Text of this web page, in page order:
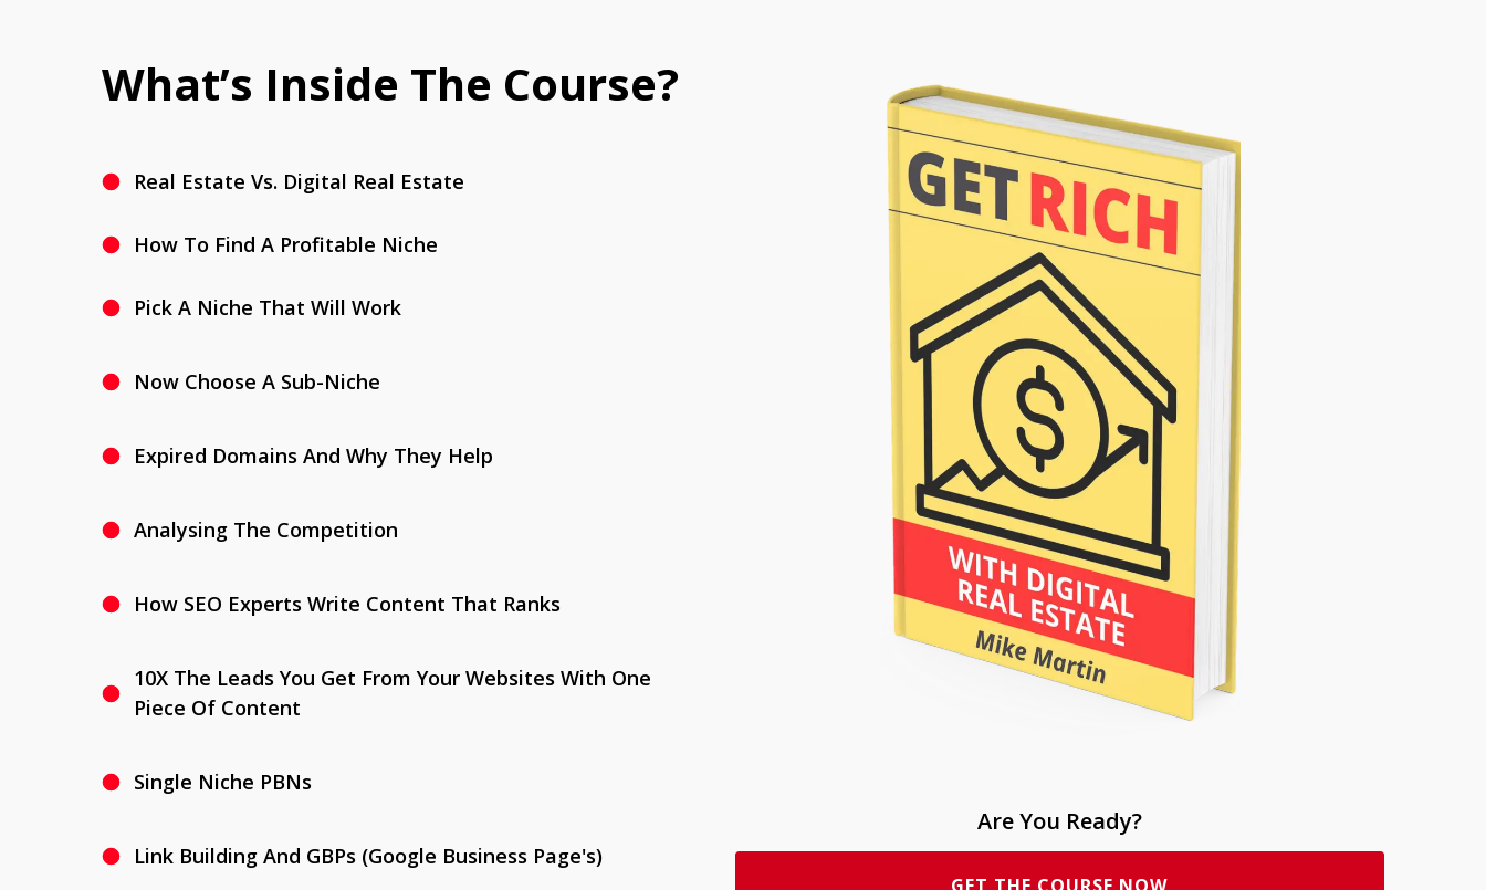
What’s Inside The Course?
Real Estate Vs. Digital Real Estate
How To Find A Profitable Niche
Pick A Niche That Will Work
Now Choose A Sub-Niche
Expired Domains And Why They Help
Analysing The Competition
How SEO Experts Write Content That Ranks
10X The Leads You Get From Your Websites With One
Piece Of Content
Single Niche PBNs
Link Building And GBPs (Google Business Page's)
Are You Ready?